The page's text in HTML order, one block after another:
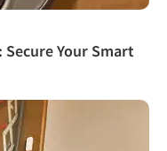
Your Smart